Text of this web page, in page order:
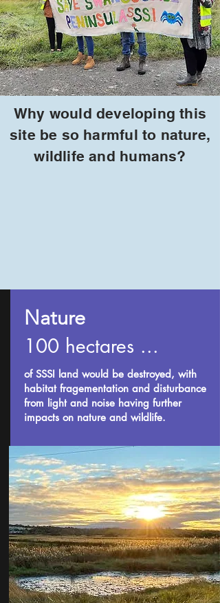
Why would developing this
site be so harmful to nature,
wildlife and humans?
Nature
100 hectares ...
of SSSI land would be destroyed, with
habitat fragementation and disturbance
from light and noise having further
impacts on nature and wildlife.